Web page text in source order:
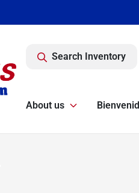
Search Inventory
About us